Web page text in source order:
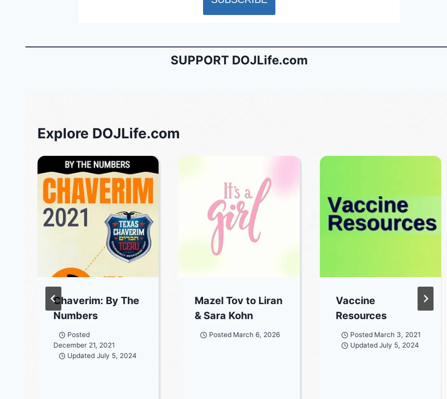
SUPPORT DOJLife.com
Explore DOJLife.com
Chaverim: By The
Numbers
Posted
December 21, 2021
Updated July 5, 2024
Mazel Tov to Liran
& Sara Kohn
Posted March 6, 2026
Vaccine
Resources
Posted March 3, 2021
UpdatedJuly 5, 2024